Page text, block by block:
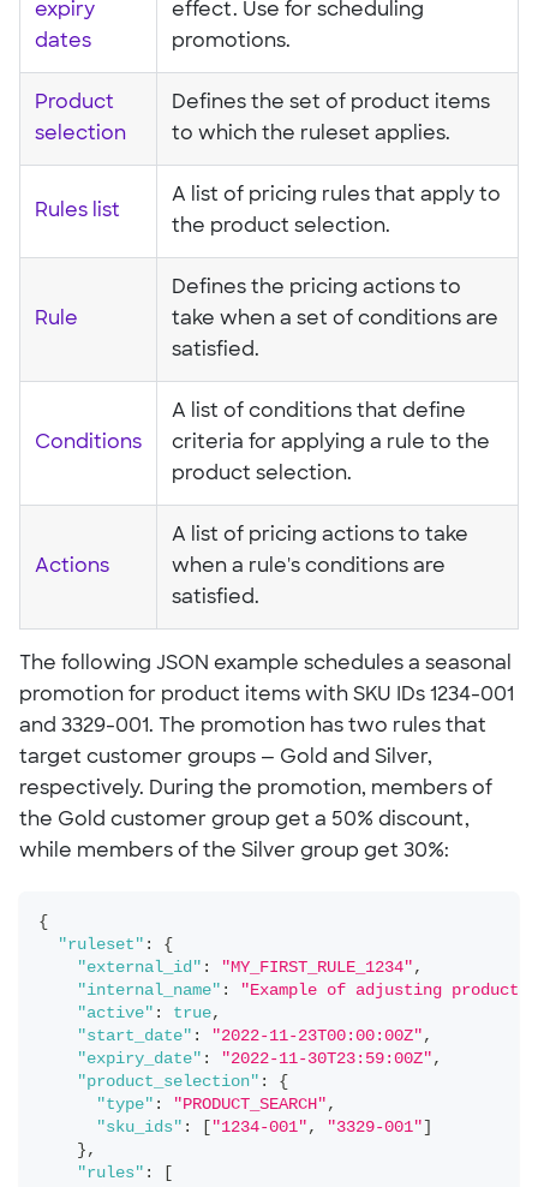
expiry
dates
effect. Use for scheduling
promotions.
Product
selection
Defines the set of product items
to which the ruleset applies.
Rules list
A list of pricing rules that apply to
the product selection.
Rule
Defines the pricing actions to
take when a set of conditions are
satisfied.
Conditions
A list of conditions that define
criteria for applying a rule to the
product selection.
Actions
A list of pricing actions to take
when a rule's conditions are
satisfied.
The following JSON example schedules a seasonal
promotion for product items with SKU IDs 1234-001
and 3329-001. The promotion has two rules that
target customer groups — Gold and Silver,
respectively. During the promotion, members of
the Gold customer group get a 50% discount,
while members of the Silver group get 30%:
{
"ruleset" :
{
"external_id" : "MY_FIRST_RULE_1234" ,
"internal_name" :
"Example of adjusting product
"active" : true,
"start_date" : "2022-11-23T00:00:00Z" ,
"expiry_date" : "2022-11-30T23:59:00Z" ,
"product_selection" :
{
"type" : "PRODUCT_SEARCH" ,
"sku_ids" : "1234-001" , "3329-001"
} ,
"rules" :